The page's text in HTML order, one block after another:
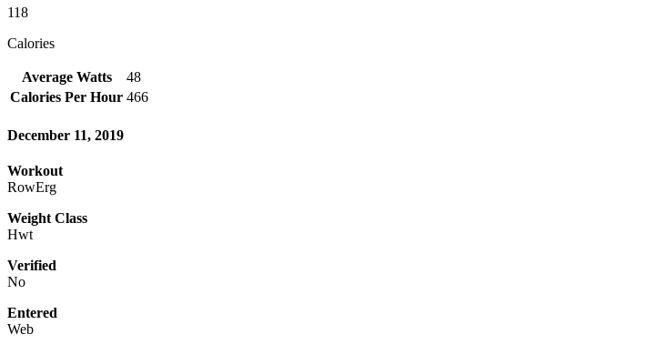
118
Calories
Average Watts
48
Calories Per Hour 466
December 11, 2019
Workout
RowErg
Weight Class
Hwt
Verified
No
Entered
Web